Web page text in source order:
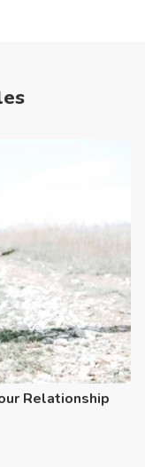
Relationship